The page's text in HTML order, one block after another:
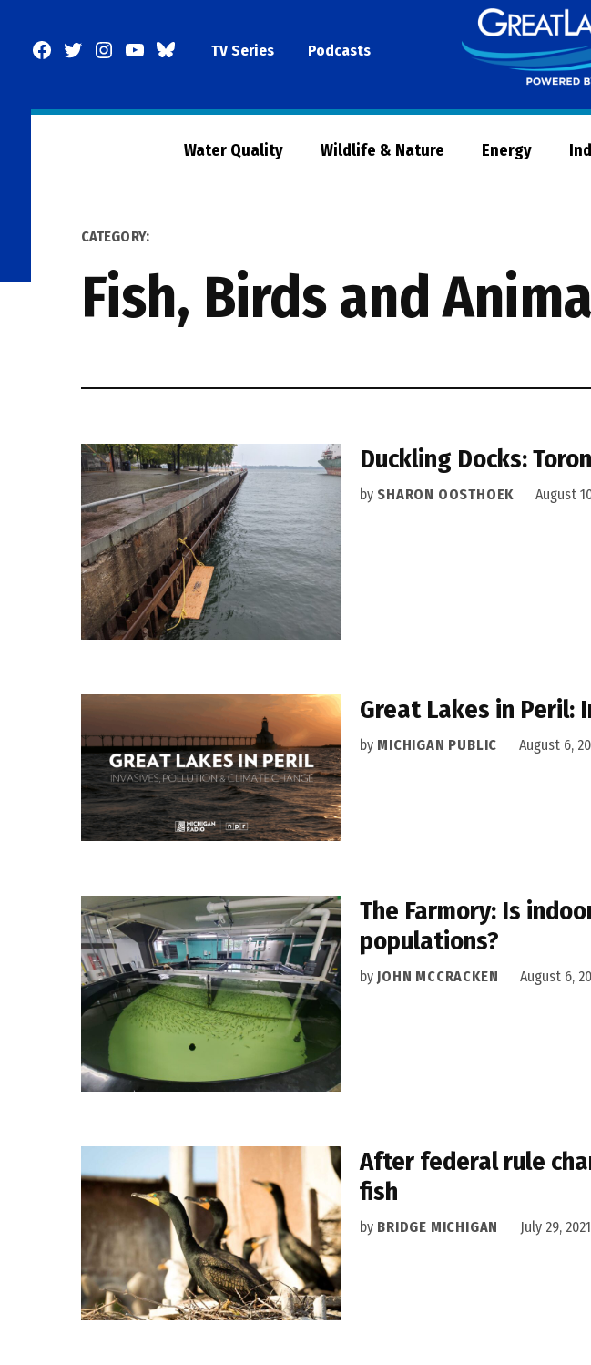
Facebook
TwitterInstagram
YouTubeBlueSkyTV Series Podcasts
Water Quality Wildlife & Nature Energy
CATEGORY:
Fish, Birds and
Duckling Docks:
by SHARON OOSTHOEK August
Great Lakes in Peril:
by MICHIGAN PUBLIC August 6,
The Farmory: Is
populations?
by JOHN MCCRACKEN August 6,
After federal rule
fish
by BRIDGE MICHIGAN July 29, 2021